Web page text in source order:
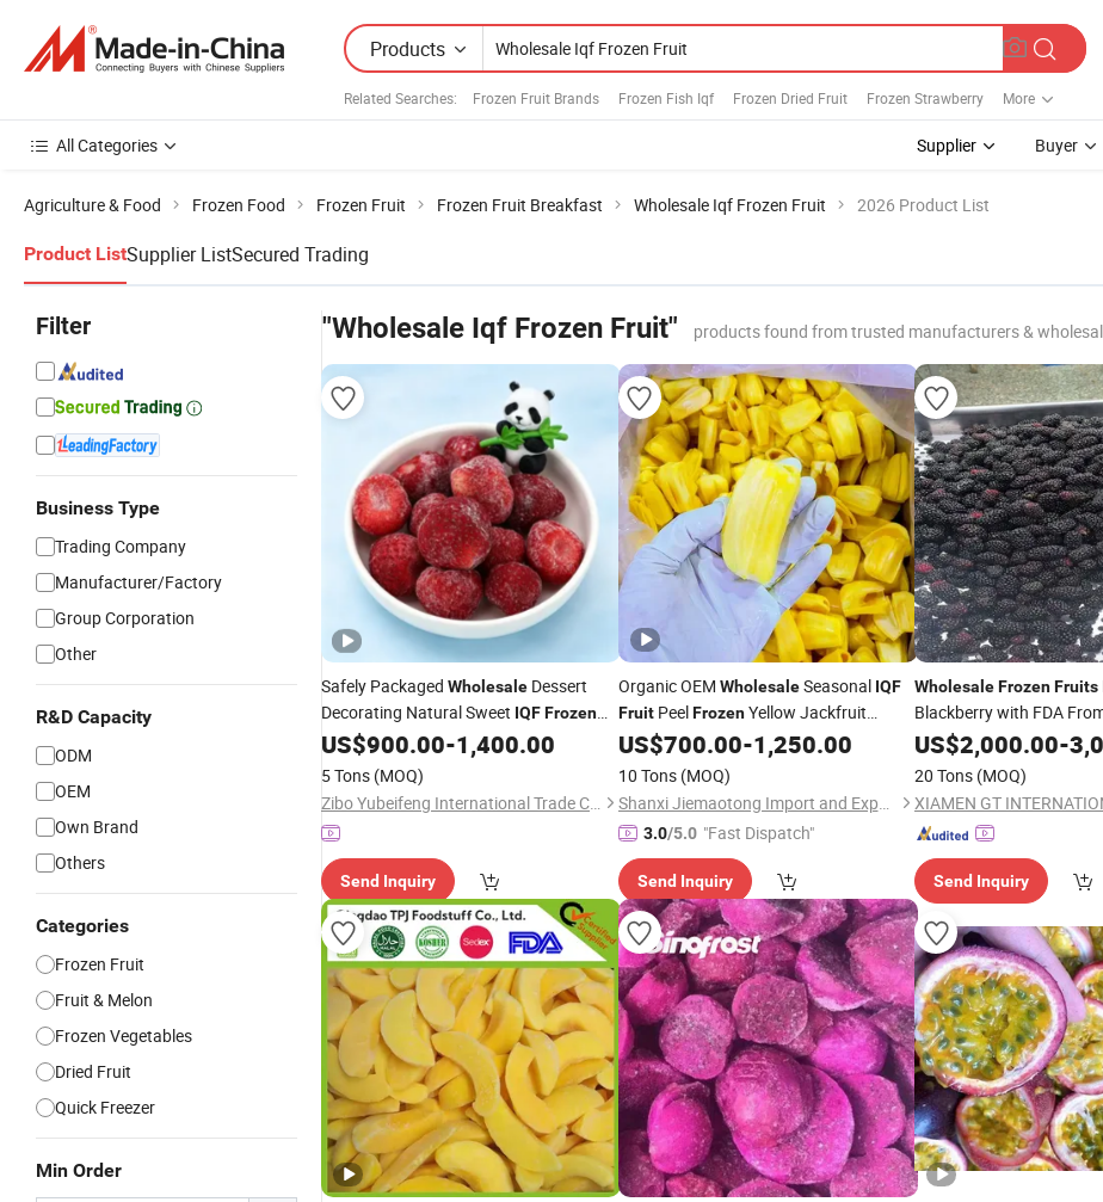
Products
Related Searches: Frozen Fruit Brands Frozen Fish Iqf Frozen Dried Fruit Frozen Strawberry More
All Categories Supplier Buyer
Agriculture & Food Frozen Food Frozen Fruit Frozen Fruit Breakfast Wholesale Iqf Frozen Fruit 2026 Product List
Product ListSupplier ListSecured Trading
Filter
Business Type
Trading Company
Manufacturer/Factory
Group Corporation
Other
R&D Capacity
ODM
OEM
Own Brand
Others
Categories
Frozen Fruit
Fruit & Melon
Frozen Vegetables
Dried Fruit
Quick Freezer
Min Order
"Wholesale Iqf Frozen Fruit" products found from trusted manufacturers &
Safely Packaged Wholesale Dessert
Decorating Natural Sweet IQFFrozen
Fruit
US$900.00-1,400.00
5 Tons (MOQ)
Zibo Yubeifeng International Trade Co., Ltd.
Send Inquiry
Organic OEM WholesaleSeasonal IQF
FruitPeelFrozenYellow Jackfruit
Chunks
US$700.00-1,250.00
10 Tons (MOQ)
Shanxi Jiemaotong Import and Export Co., Ltd
3.0/5.0 "Fast Dispatch"
Send Inquiry
WholesaleFrozenFruits
Blackberry with FDA
Supplier
US$2,000.00-
20 Tons (MOQ)
Send Inquiry